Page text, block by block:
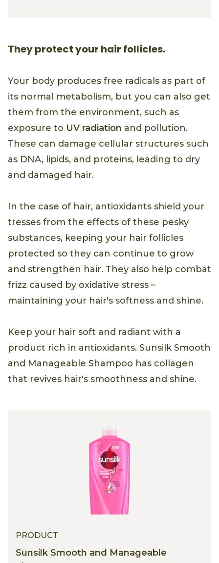
They protect your hair follicles.
Your body produces free radicals as part of
its normal metabolism, but you can also get
them from the environment, such as
exposure to UV radiation and pollution.
These can damage cellular structures such
as DNA, lipids, and proteins, leading to dry
and damaged hair.
In the case of hair, antioxidants shield your
tresses from the effects of these pesky
substances, keeping your hair follicles
protected so they can continue to grow
and strengthen hair. They also help combat
frizz caused by oxidative stress –
maintaining your hair's softness and shine.
Keep your hair soft and radiant with a
product rich in antioxidants. Sunsilk Smooth
and Manageable Shampoo has collagen
that revives hair's smoothness and shine.
PRODUCT
Sunsilk Smooth and Manageable